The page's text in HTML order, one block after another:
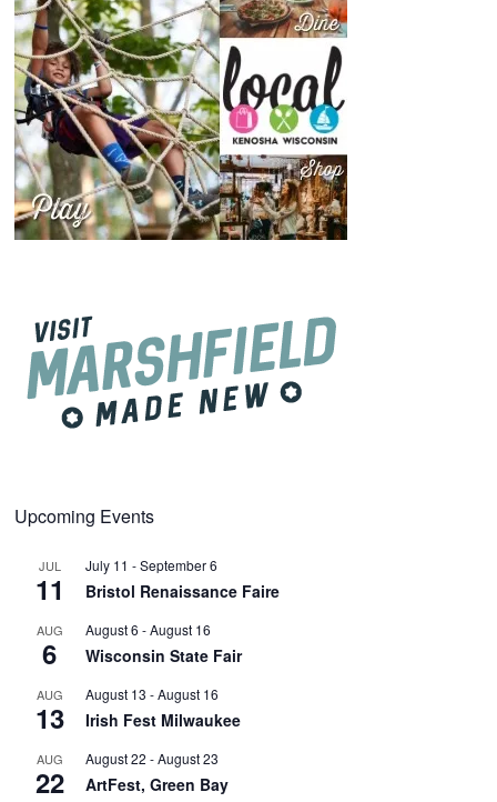
Upcoming Events
JUL
11
July 11 -September 6
Bristol Renaissance Faire
AUG
6
August 6 -August 16
Wisconsin State Fair
AUG
13
August 13 -August 16
Irish Fest Milwaukee
AUG
22
August 22 -August 23
ArtFest, Green Bay